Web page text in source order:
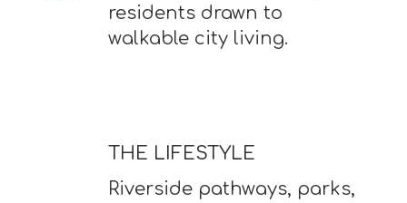
residents drawn to
walkable city living.
THE LIFESTYLE
Riverside pathways, parks,